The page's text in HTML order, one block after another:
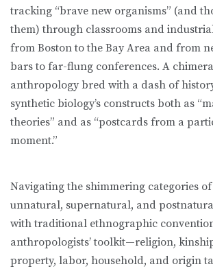
tracking “brave new organisms” (and
them) through classrooms and
from Boston to the Bay Area and from
bars to far-flung conferences. A
anthropology bred with a dash of
synthetic biology’s constructs both as
theories” and as “postcards from a
moment.”
Navigating the shimmering categories
unnatural, supernatural, and
with traditional ethnographic
anthropologists’ toolkit—religion,
property, labor, household, and origin